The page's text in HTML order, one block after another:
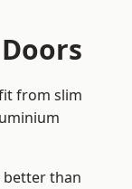
from slim
better than